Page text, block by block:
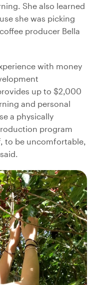
She also learned
she was picking
producer Bella
with money
up to $2,000
and personal
a physically
program
to be uncomfortable,